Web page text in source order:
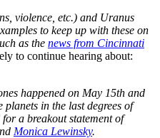
violence, etc.) and Uranus
to keep up with these on
as the news from Cincinnati
to continue hearing about:
happened on May 15th and
in the last degrees of
a breakout statement of
Monica Lewinsky.